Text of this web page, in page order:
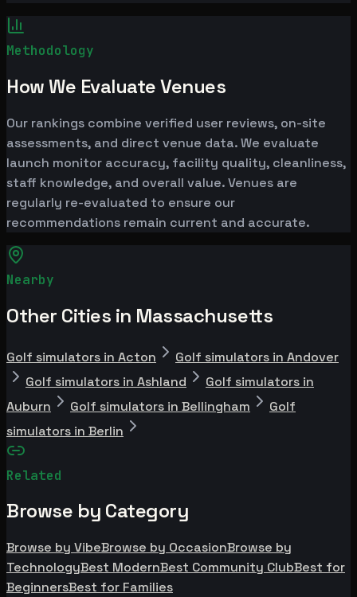
Methodology
How We Evaluate Venues
Our rankings combine verified user reviews, on-site
assessments, and direct venue data. We evaluate
launch monitor accuracy, facility quality, cleanliness,
staff knowledge, and overall value. Venues are
regularly re-evaluated to ensure our
recommendations remain current and accurate.
Nearby
Other Cities in Massachusetts
Golf simulators in Acton
Golf simulators in Andover
Golf simulators in Ashland
Golf simulators in
Auburn
Golf simulators in Bellingham
Golf
simulators in Berlin
Related
Browse by Category
Browse by VibeBrowse by OccasionBrowse by
TechnologyBest ModernBest Community ClubBest for
BeginnersBest for Families